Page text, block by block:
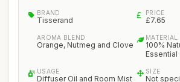
BRAND
Tisserand
PRICE
£7.65
AROMA BLEND
Orange, Nutmeg and Clove
MATERIAL
100%
Essential
USAGE
Diffuser Oil and Room Mist
SIZE
Not